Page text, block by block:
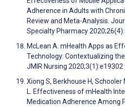
Adherence in Adults with
Review and Meta-Analysis.
Specialty Pharmacy
McLean A. mHealth Apps as
Technology: Contextualizing the
JMIR Nursing 2020;3(1):e19302
Xiong S, Berkhouse H, Schooler
L. Effectiveness of mHealth
Medication Adherence Among